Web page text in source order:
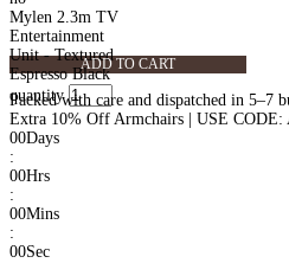
Mylen 2.3m TV
Entertainment
Unit - Textured
Espresso Black
quantity
ADD TO CART
Packed with care and dispatched in 5–7
Extra 10% Off Armchairs | USE
00Days
:
00Hrs
:
00Mins
:
00Sec